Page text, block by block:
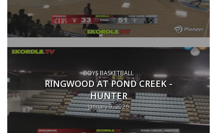
BOYS BASKETBALL
RINGWOOD AT POND CREEK -
HUNTER
January 9, 2026